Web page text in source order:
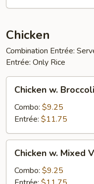
Chicken
Combination Entrée:
Entrée: Only Rice
Broccoli
Chicken w. Broccoli
Combo: $9.25
Entrée: $11.75
Mixed
Vegetables
Chicken w. Mixed
Combo: $9.25